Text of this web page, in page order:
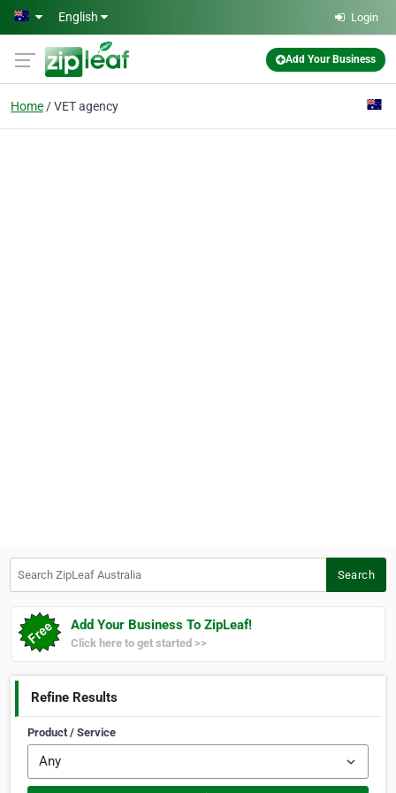
Skip to main content
English Login
Add Your Business
Home VET agency
Search
Add Your Business To ZipLeaf!
Click here to get started >>
Refine Results
Product / Service